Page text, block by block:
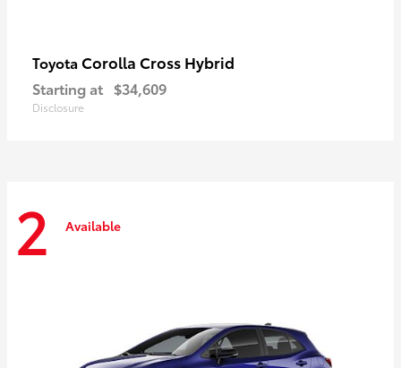
Toyota Corolla Cross Hybrid
Starting at $34,609
Disclosure
2 Available